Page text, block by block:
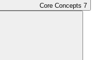
Core Concepts 7